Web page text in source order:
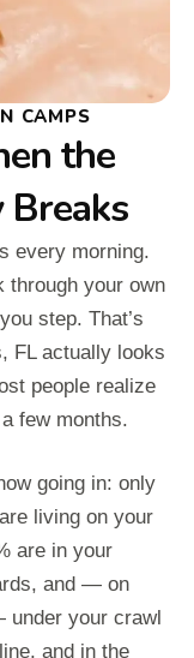
CAMPS
the
every morning.
through your own
step. That’s
FL actually looks
people realize
few months.
going in: only
living on your
are in your
and — on
under your crawl
and in the